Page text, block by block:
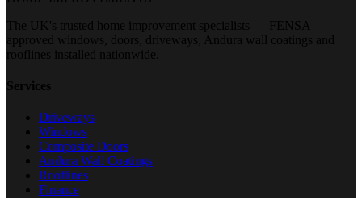
The UK's trusted home improvement specialists — FENSA
approved windows, doors, driveways, Andura wall coatings and
rooflines installed nationwide.
Services
Driveways
Windows
Composite Doors
Andura Wall Coatings
Rooflines
Finance